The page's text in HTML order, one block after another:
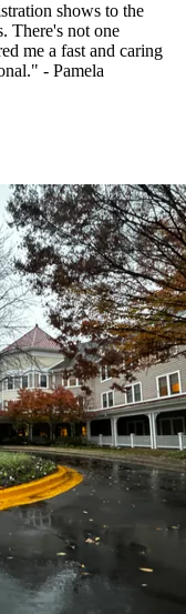
shows to the
There's not one
me a fast and caring
- Pamela